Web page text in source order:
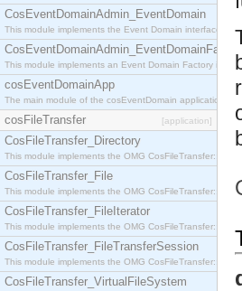
CosEventDomainAdmin_EventDomain
This module implements the Event Domain interface.
CosEventDomainAdmin_EventDomainFactory
This module implements an Event Domain Factory
cosEventDomainApp
The main module of the cosEventDomain application.
cosFileTransfer [application]
CosFileTransfer_Directory
This module implements the OMG
CosFileTransfer_File
This module implements the OMG CosFileTransfer::File
CosFileTransfer_FileIterator
This module implements the OMG
CosFileTransfer_FileTransferSession
This module implements the OMG
CosFileTransfer_VirtualFileSystem